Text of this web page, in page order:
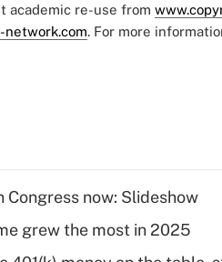
academic re-use from
network.com. For more
now: Slideshow
grew the most in 2025